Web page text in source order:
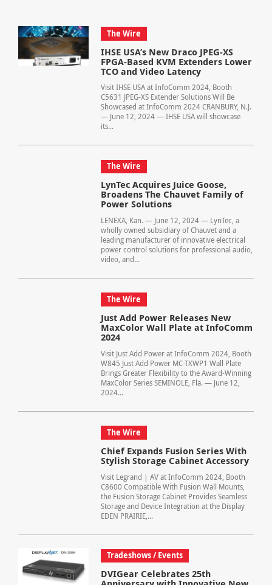
The Wire
IHSE USA’s New Draco JPEG-XS
FPGA-Based KVM Extenders Lower
TCO and Video Latency
Visit IHSE USA at InfoComm 2024, Booth
C5631 JPEG-XS Extender Solutions Will Be
Showcased at InfoComm 2024 CRANBURY, N.J.
— June 12, 2024 — IHSE USA will showcase
its...
The Wire
LynTec Acquires Juice Goose,
Broadens The Chauvet Family of
Power Solutions
LENEXA, Kan. — June 12, 2024 — LynTec, a
wholly owned subsidiary of Chauvet and a
leading manufacturer of innovative electrical
power control solutions for professional audio,
video, and...
The Wire
Just Add Power Releases New
MaxColor Wall Plate at InfoComm
2024
Visit Just Add Power at InfoComm 2024, Booth
W845 Just Add Power MC-TXWP1 Wall Plate
Brings Greater Flexibility to the Award-Winning
MaxColor Series SEMINOLE, Fla. — June 12,
2024...
The Wire
Chief Expands Fusion Series With
Stylish Storage Cabinet Accessory
Visit Legrand | AV at InfoComm 2024, Booth
C8600 Compatible With Fusion Wall Mounts,
the Fusion Storage Cabinet Provides Seamless
Storage and Device Integration at the Display
EDEN PRAIRIE,...
Tradeshows / Events
DVIGear Celebrates 25th